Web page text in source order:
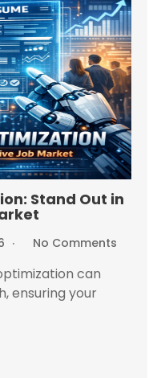
Stand Out in
No Comments
can
ensuring your